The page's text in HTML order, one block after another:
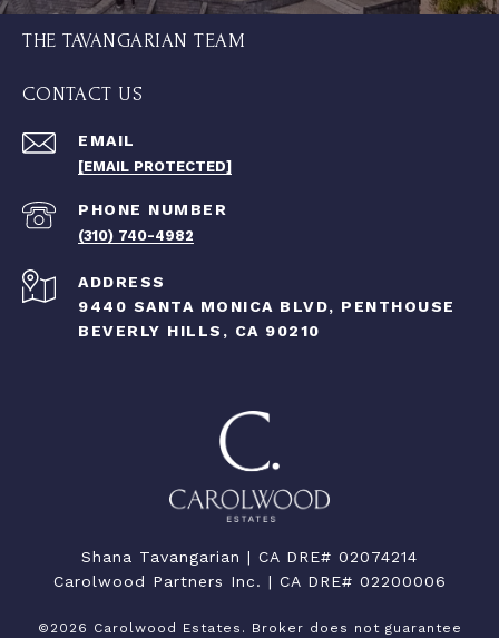
THE TAVANGARIAN TEAM
CONTACT US
EMAIL
[EMAIL PROTECTED]
PHONE NUMBER
(310) 740-4982
ADDRESS
9440 SANTA MONICA BLVD, PENTHOUSE
BEVERLY HILLS, CA 90210
Shana Tavangarian | CA DRE# 02074214
Carolwood Partners Inc. | CA DRE# 02200006
© 2026 Carolwood Estates. Broker does not guarantee